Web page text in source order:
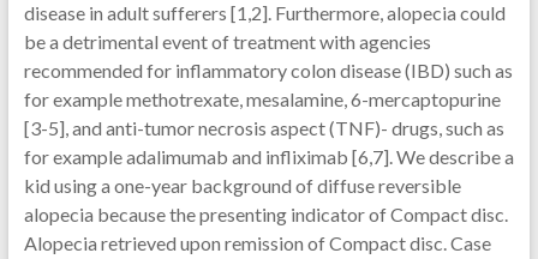
disease in adult sufferers [1,2]. Furthermore, alopecia could
be a detrimental event of treatment with agencies
recommended for inflammatory colon disease (IBD) such as
for example methotrexate, mesalamine, 6-mercaptopurine
[3-5], and anti-tumor necrosis aspect (TNF)- drugs, such as
for example adalimumab and infliximab [6,7]. We describe a
kid using a one-year background of diffuse reversible
alopecia because the presenting indicator of Compact disc.
Alopecia retrieved upon remission of Compact disc. Case